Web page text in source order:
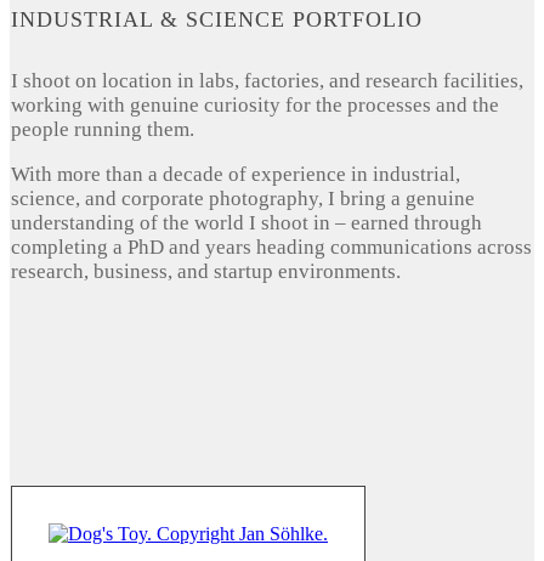
INDUSTRIAL & SCIENCE PORTFOLIO
I shoot on location in labs, factories, and research facilities,
working with genuine curiosity for the processes and the
people running them.
With more than a decade of experience in industrial,
science, and corporate photography, I bring a genuine
understanding of the world I shoot in – earned through
completing a PhD and years heading communications across
research, business, and startup environments.